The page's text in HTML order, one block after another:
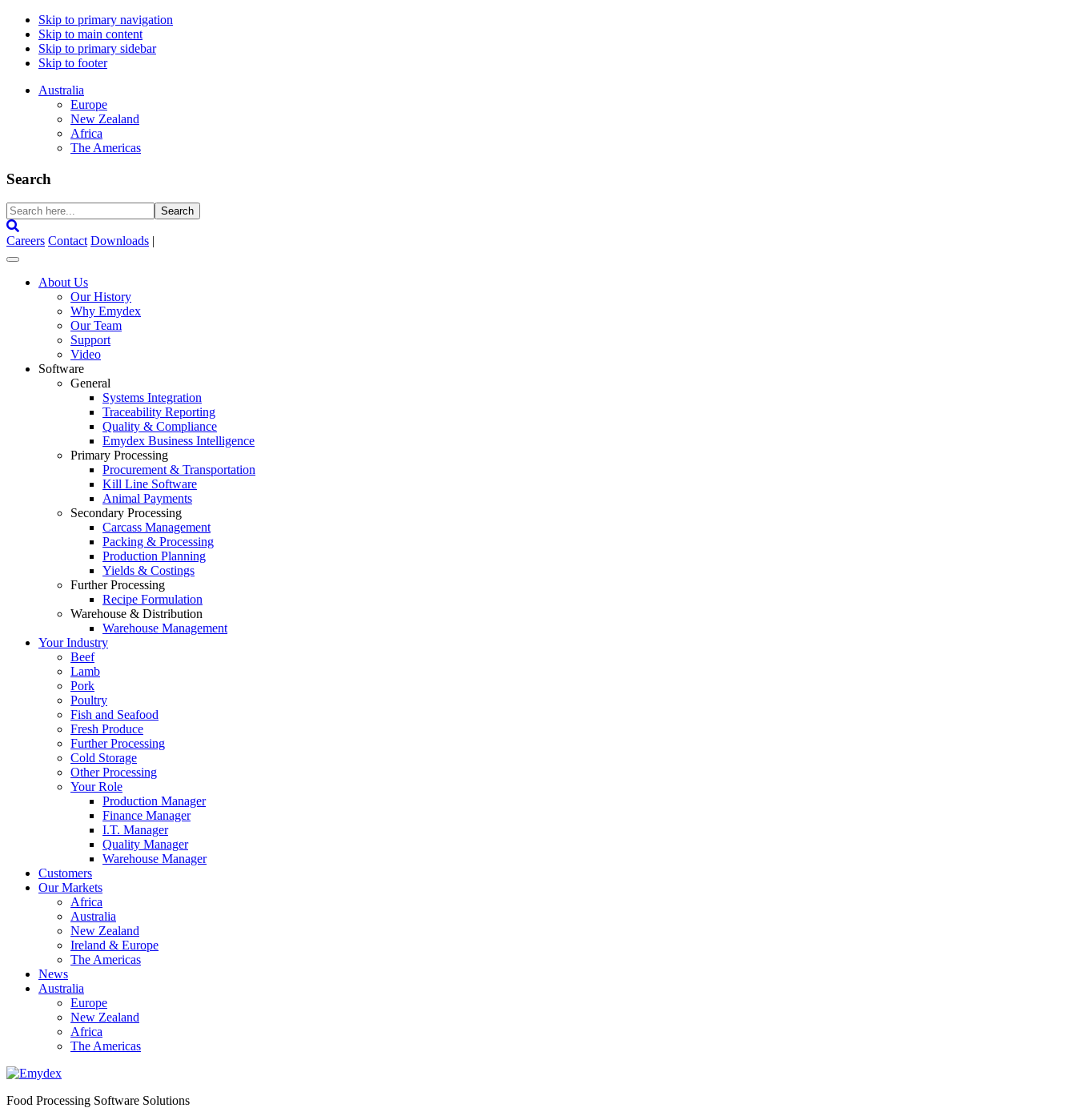
Skip to primary navigation
Skip to main content
Skip to primary sidebar
Skip to footer
Australia
Europe
New Zealand
Africa
The Americas
Search
Search
here...
Careers Contact Downloads |
About Us
Our History
Why Emydex
Our Team
Support
Video
Software
General
Systems Integration
Traceability Reporting
Quality & Compliance
Emydex Business Intelligence
Primary Processing
Procurement & Transportation
Kill Line Software
Animal Payments
Secondary Processing
Carcass Management
Packing & Processing
Production Planning
Yields & Costings
Further Processing
Recipe Formulation
Warehouse & Distribution
Warehouse Management
Your Industry
Beef
Lamb
Pork
Poultry
Fish and Seafood
Fresh Produce
Further Processing
Cold Storage
Other Processing
Your Role
Production Manager
Finance Manager
I.T. Manager
Quality Manager
Warehouse Manager
Customers
Our Markets
Africa
Australia
New Zealand
Ireland & Europe
The Americas
News
Australia
Europe
New Zealand
Africa
The Americas
Food Processing Software Solutions